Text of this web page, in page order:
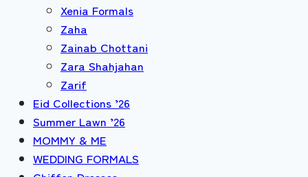
Xenia Formals
Zaha
Zainab Chottani
Zara Shahjahan
Zarif
Eid Collections ’26
Summer Lawn ’26
MOMMY & ME
WEDDING FORMALS